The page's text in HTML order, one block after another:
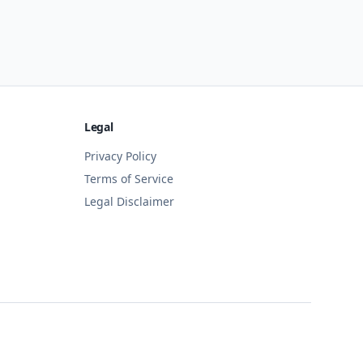
Legal
Privacy Policy
Terms of Service
Legal Disclaimer